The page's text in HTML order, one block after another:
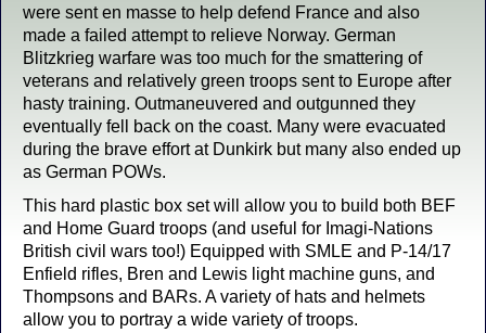
were sent en masse to help defend France and also
made a failed attempt to relieve Norway. German
Blitzkrieg warfare was too much for the smattering of
veterans and relatively green troops sent to Europe after
hasty training. Outmaneuvered and outgunned they
eventually fell back on the coast. Many were evacuated
during the brave effort at Dunkirk but many also ended up
as German POWs.
This hard plastic box set will allow you to build both BEF
and Home Guard troops (and useful for Imagi-Nations
British civil wars too!) Equipped with SMLE and P-14/17
Enfield rifles, Bren and Lewis light machine guns, and
Thompsons and BARs. A variety of hats and helmets
allow you to portray a wide variety of troops.